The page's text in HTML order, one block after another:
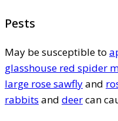
Pests
May be susceptible to
glasshouse red spider
large rose sawflyand
rabbits and deercan